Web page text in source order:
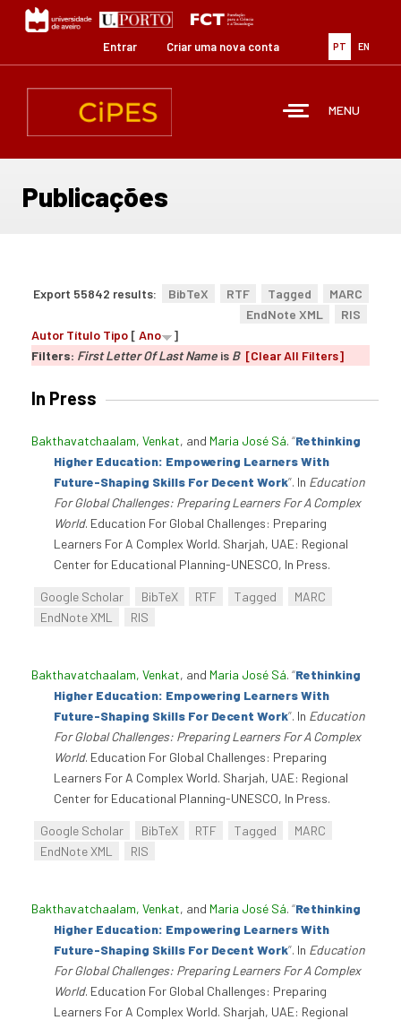
Passar
para
conteúdo
PT EN
Entrar Criar uma nova conta
MENU
Publicações
Export 55842 results: BibTeX RTF Tagged
MARC
EndNote XML
RIS
Autor Título Tipo [ Ano
]
Filters: First Letter Of Last Name is B [Clear All Filters]
In Press
Bakthavatchaalam, Venkat, and Maria José Sá. “Rethinking
Higher Education: Empowering Learners With
Future-Shaping Skills For Decent Work”. In Education
For Global Challenges: Preparing Learners For A Complex
World. Education For Global Challenges: Preparing
Learners For A Complex World. Sharjah, UAE: Regional
Center for Educational Planning-UNESCO, In Press.
Google Scholar BibTeX RTF Tagged
MARC
EndNote XML
RIS
Bakthavatchaalam, Venkat, and Maria José Sá. “Rethinking
Higher Education: Empowering Learners With
Future-Shaping Skills For Decent Work”. In Education
For Global Challenges: Preparing Learners For A Complex
World. Education For Global Challenges: Preparing
Learners For A Complex World. Sharjah, UAE: Regional
Center for Educational Planning-UNESCO, In Press.
Google Scholar BibTeX RTF Tagged
MARC
EndNote XML
RIS
Bakthavatchaalam, Venkat, and Maria José Sá. “Rethinking
Higher Education: Empowering Learners With
Future-Shaping Skills For Decent Work”. In Education
For Global Challenges: Preparing Learners For A Complex
World. Education For Global Challenges: Preparing
Learners For A Complex World. Sharjah, UAE: Regional